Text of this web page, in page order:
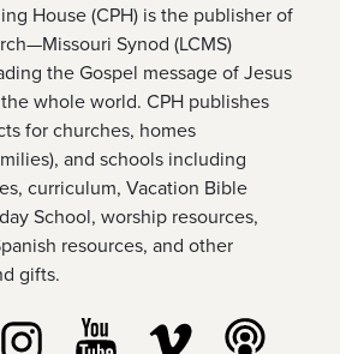
House (CPH) is the publisher of
Synod (LCMS)
the Gospel message of Jesus
whole world. CPH publishes
for churches, homes
and schools including
curriculum, Vacation Bible
School, worship resources,
resources, and other
gifts.
Facebook
us on Twitter
Follow us on Instagram
Watch us on YouTube
Watch us on